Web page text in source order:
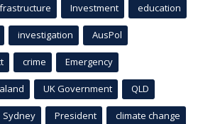
Investment education
investigation AusPol
crime Emergency
UK Government QLD
Sydney President climate change